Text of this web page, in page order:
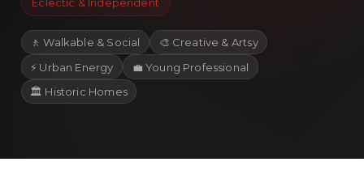
Eclectic & Independent
🚶 Walkable & Social 🎨 Creative & Artsy
⚡ Urban Energy 💼Young Professional
🏛️ Historic Homes